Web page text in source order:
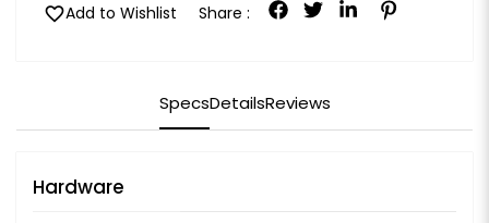
favoriteAdd to Wishlist Share :
SpecsDetailsReviews
Hardware